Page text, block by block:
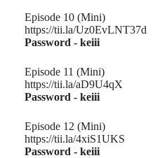
Episode 10 (Mini)
https://tii.la/Uz0EvLNT37d
Password - keiii
Episode 11 (Mini)
https://tii.la/aD9U4qX
Password - keiii
Episode 12 (Mini)
https://tii.la/4xiS1UKS
Password - keiii